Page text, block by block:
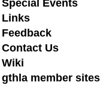
Special Events
Links
Feedback
Contact Us
Wiki
gthla member sites